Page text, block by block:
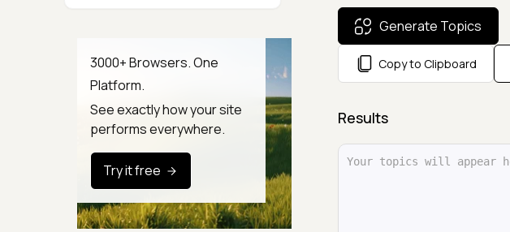
Color & CSS Tools
Image & File Converters
Text Tools
Calculators & Unit Converters
Random & Test Data
Generators
3000+ Browsers. One
Platform.
See exactly how your site
performs everywhere.
Try it free
Generate Topics
Copy to Clipboard
Results